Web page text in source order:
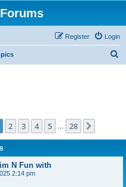
Login
Register
1of 28
2 3 4 5 28
N Fun with
2:14 pm